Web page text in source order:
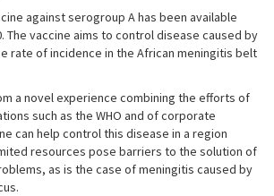
against serogroup A has been available
The vaccine aims to control disease caused by
rate of incidence in the African meningitis belt
a novel experience combining the efforts of
such as the WHO and of corporate
can help control this disease in a region
resources pose barriers to the solution of
as is the case of meningitis caused by